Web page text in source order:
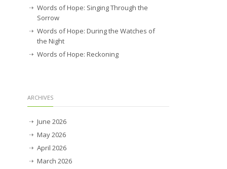
Words of Hope: Singing Through the
Sorrow
Words of Hope: During the Watches of
the Night
Words of Hope: Reckoning
ARCHIVES
June 2026
May 2026
April 2026
March 2026